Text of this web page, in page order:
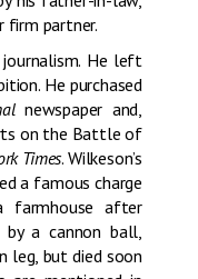
firm partner.
He left
He purchased
newspaper and,
on the Battle of
Times. Wilkeson’s
a famous charge
after
by a cannon ball,
leg, but died soon